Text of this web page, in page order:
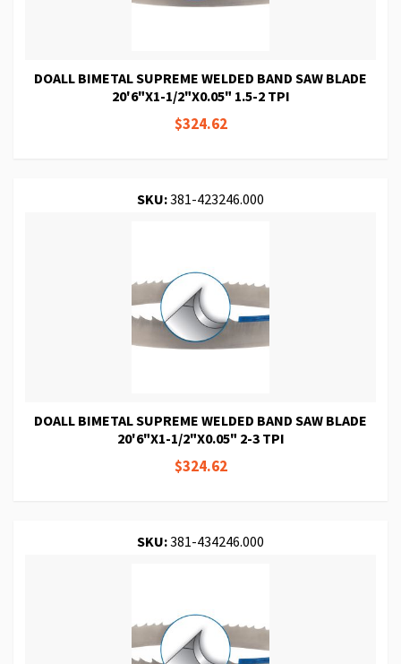
DOALL BIMETAL SUPREME WELDED BAND SAW BLADE
20'6"X1-1/2"X0.05" 1.5-2 TPI
$324.62
SKU:381-423246.000
DOALL BIMETAL SUPREME WELDED BAND SAW BLADE
20'6"X1-1/2"X0.05" 2-3 TPI
$324.62
SKU:381-434246.000